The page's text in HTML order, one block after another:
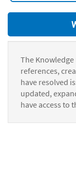
The
references,
have resolved
updated,
have access to